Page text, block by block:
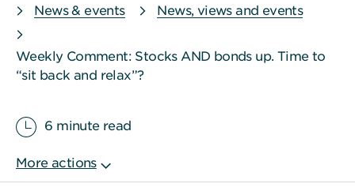
News & events
News, views and events
Weekly Comment: Stocks AND bonds up. Time to
“sit back and relax”?
6 minute read